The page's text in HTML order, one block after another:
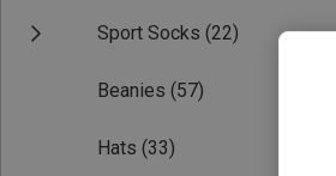
Sport Socks (22)
Beanies (57)
Hats (33)